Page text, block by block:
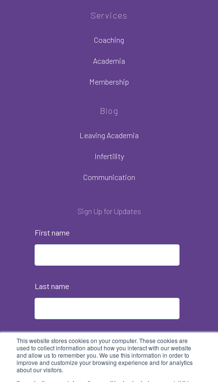
This website stores cookies on your computer. These cookies are
used to collect information about how you interact with our website
and allow us to remember you. We use this information in order to
improve and customize your browsing experience and for analytics
about our visitors.
Services
Coaching
Academia
Membership
Blog
Leaving Academia
Infertility
Communication
Sign Up for Updates
First name
Last name
Email*